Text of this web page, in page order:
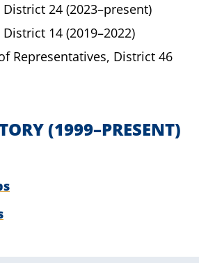
District 24 (2023–present)
District 14 (2019–2022)
Representatives, District 46
(1999–PRESENT)